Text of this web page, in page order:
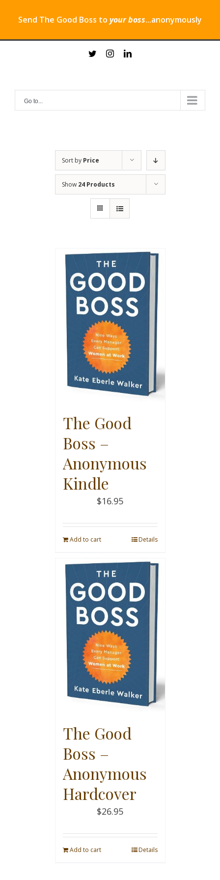
Send The Good Boss to your boss...anonymously
twitterinstagramlinkedin
Go to...
Sort by Price
Show 24 Products
The Good
Boss –
Anonymous
Kindle
$16.95
Add to cart Details
The Good
Boss –
Anonymous
Hardcover
$26.95
Add to cart Details